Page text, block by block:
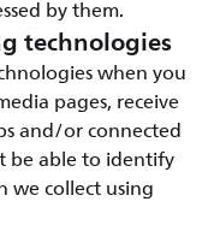
by them.
technologies
when you
pages, receive
and/or connected
be able to identify
collect using